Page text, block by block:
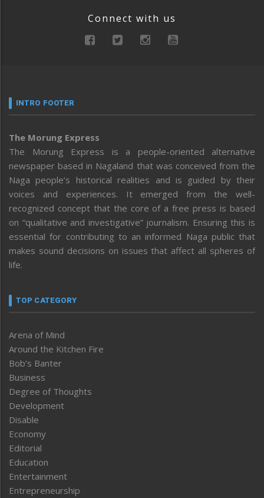
Connect with us
INTRO FOOTER
The Morung Express
The Morung Express is a people-oriented alternative
newspaper based in Nagaland that was conceived from the
Naga people’s historical realities and is guided by their
voices and experiences. It emerged from the well-
recognized concept that the core of a free press is based
on “qualitative and investigative” journalism. Ensuring this is
essential for contributing to an informed Naga public that
makes sound decisions on issues that affect all spheres of
life.
TOP CATEGORY
Arena of Mind
Around the Kitchen Fire
Bob’s Banter
Business
Degree of Thoughts
Development
Disable
Economy
Editorial
Education
Entertainment
Entrepreneurship